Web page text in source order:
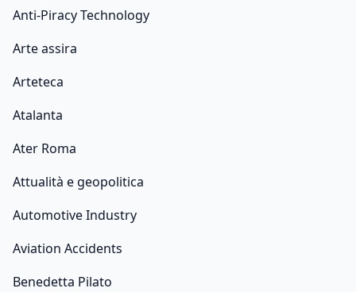
Anti-Piracy Technology
Arte assira
Arteteca
Atalanta
Ater Roma
Attualità e geopolitica
Automotive Industry
Aviation Accidents
Benedetta Pilato